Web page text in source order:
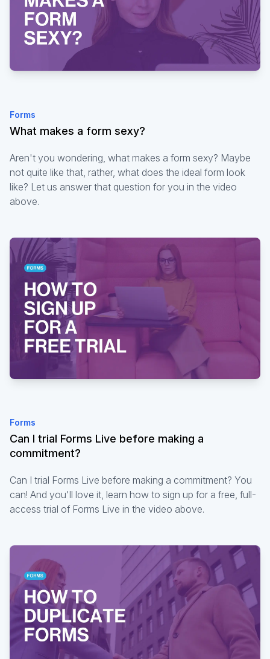
Forms
What makes a form sexy?
Aren't you wondering, what makes a form sexy? Maybe
not quite like that, rather, what does the ideal form look
like? Let us answer that question for you in the video
above.
Forms
Can I trial Forms Live before making a
commitment?
Can I trial Forms Live before making a commitment? You
can! And you'll love it, learn how to sign up for a free, full-
access trial of Forms Live in the video above.